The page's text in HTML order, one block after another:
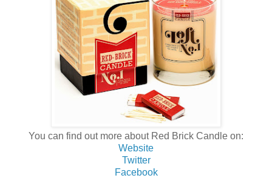
You can find out more about Red Brick Candle on:
Website
Twitter
Facebook